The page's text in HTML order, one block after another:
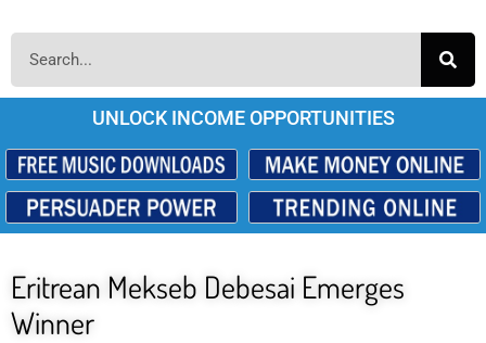
UNLOCK INCOME OPPORTUNITIES
Eritrean Mekseb Debesai Emerges
Winner